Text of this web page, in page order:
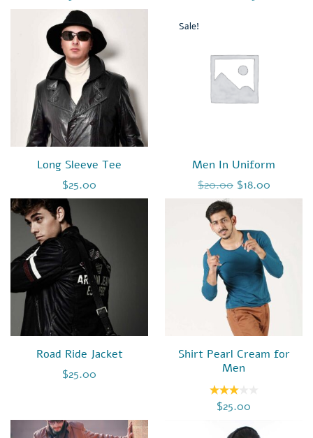
Long Sleeve Tee
$25.00
Sale!
Men In Uniform
$20.00 Original price
$18.00Current
Road Ride Jacket
$25.00
Shirt Pearl Cream for
Men
Rated
3.00
$25.00